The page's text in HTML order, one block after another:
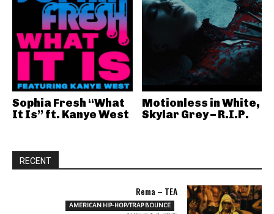
Sophia Fresh “What
It Is” ft. Kanye West
Motionless in White,
Skylar Grey – R.I.P.
RECENT
Rema – TEA
AMERICAN HIP-HOP/TRAP BOUNCE